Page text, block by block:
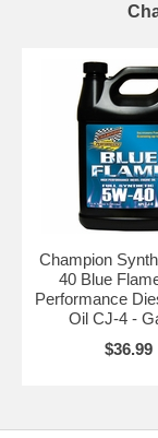
Champion
40 Blue
Performance
Oil CJ-4 -
$36.99